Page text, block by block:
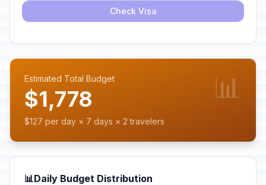
Check Visa
Estimated Total Budget
$1,778
$127 per day × 7 days × 2 travelers
📊
📊Daily Budget Distribution